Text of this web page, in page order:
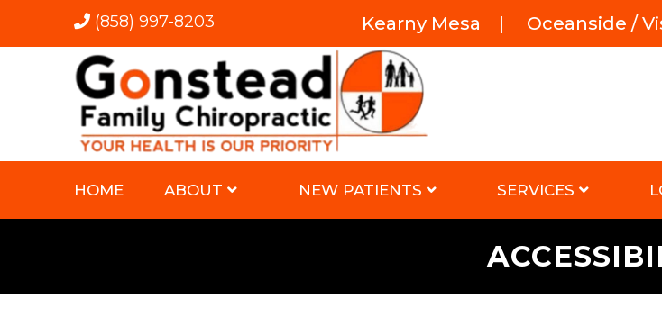
(858) 997-8203 Kearny Mesa | Oceanside /
HOME ABOUT NEW PATIENTS SERVICES